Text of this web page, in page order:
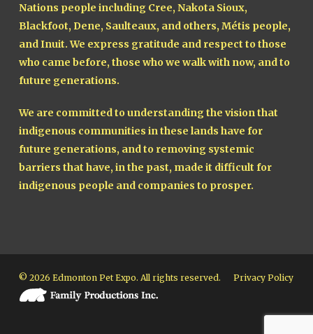
Nations people including Cree, Nakota Sioux,
Blackfoot, Dene, Saulteaux, and others, Métis people,
and Inuit. We express gratitude and respect to those
who came before, those who we walk with now, and to
future generations.
We are committed to understanding the vision that
indigenous communities in these lands have for
future generations, and to removing systemic
barriers that have, in the past, made it difficult for
indigenous people and companies to prosper.
© 2026 Edmonton Pet Expo. All rights reserved. Privacy Policy